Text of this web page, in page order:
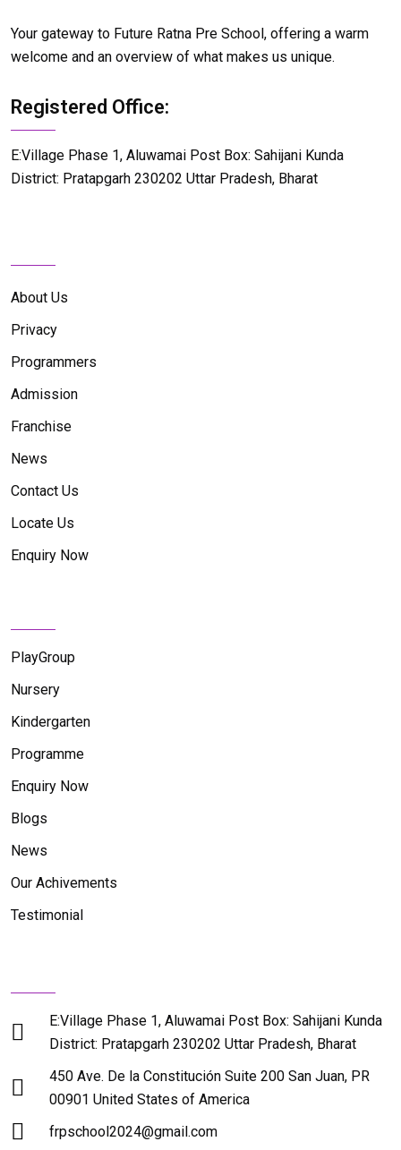
Your gateway to Future Ratna Pre School, offering a warm
welcome and an overview of what makes us unique.
Registered Office:
E:Village Phase 1, Aluwamai Post Box: Sahijani Kunda
District: Pratapgarh 230202 Uttar Pradesh, Bharat
About Us
Privacy
Programmers
Admission
Franchise
News
Contact Us
Locate Us
Enquiry Now
PlayGroup
Nursery
Kindergarten
Programme
Enquiry Now
Blogs
News
Our Achivements
Testimonial
E:Village Phase 1, Aluwamai Post Box: Sahijani Kunda
District: Pratapgarh 230202 Uttar Pradesh, Bharat
450 Ave. De la Constitución Suite 200 San Juan, PR
00901 United States of America
frpschool2024@gmail.com